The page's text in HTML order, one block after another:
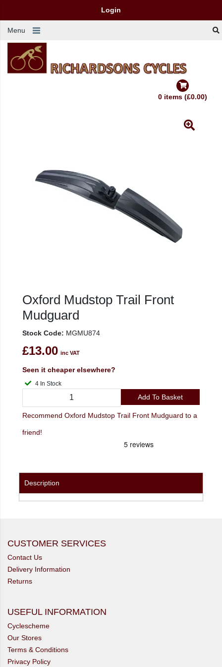
Login
Menu
0 items (£0.00)
Oxford Mudstop Trail Front
Mudguard
Stock Code: MGMU874
£13.00 inc VAT
Seen it cheaper elsewhere?
4 In Stock
Add To Basket
Recommend Oxford Mudstop Trail Front Mudguard to a
friend!
Description
CUSTOMER SERVICES
Contact Us
Delivery Information
Returns
USEFUL INFORMATION
Cyclescheme
Our Stores
Terms & Conditions
Privacy Policy